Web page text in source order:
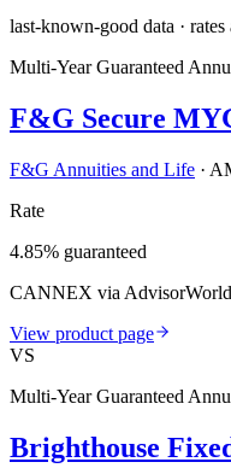
last-known-good data · rates
Multi-Year Guaranteed
F&G Secure
F&G Annuities and Life ·
Rate
4.85% guaranteed
CANNEX via AdvisorWorld
View product page
VS
Multi-Year Guaranteed
Brighthouse